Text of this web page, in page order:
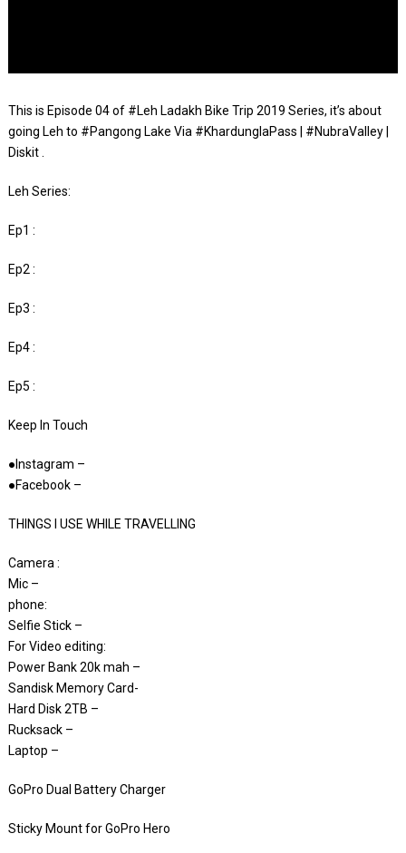
This is Episode 04 of #Leh Ladakh Bike Trip 2019 Series, it’s about
going Leh to #Pangong Lake Via #KhardunglaPass | #NubraValley |
Diskit .
Leh Series:
Ep1 :
Ep2 :
Ep3 :
Ep4 :
Ep5 :
Keep In Touch
●Instagram –
●Facebook –
THINGS I USE WHILE TRAVELLING
Camera :
Mic –
phone:
Selfie Stick –
For Video editing:
Power Bank 20k mah –
Sandisk Memory Card-
Hard Disk 2TB –
Rucksack –
Laptop –
GoPro Dual Battery Charger
Sticky Mount for GoPro Hero